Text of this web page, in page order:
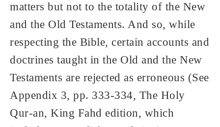
matters but not to the totality of the New
and the Old Testaments. And so, while
respecting the Bible, certain accounts and
doctrines taught in the Old and the New
Testaments are rejected as erroneous (See
Appendix 3, pp. 333-334, The Holy
Qur-an, King Fahd edition, which